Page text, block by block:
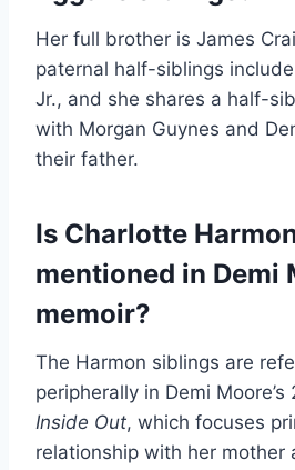
Her full brother is James
paternal half-siblings
Jr., and she shares a half-
with Morgan Guynes and
their father.
Is Charlotte
mentioned in Demi
memoir?
The Harmon siblings are
peripherally in Demi Moore’s
Inside Out, which focuses
relationship with her mother